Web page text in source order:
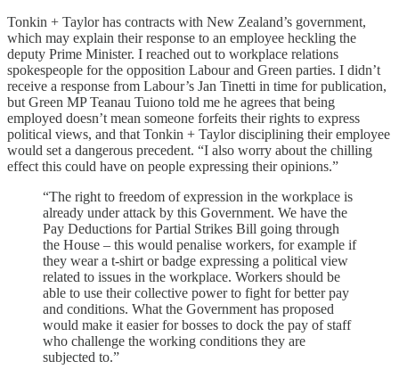
Tonkin + Taylor has contracts with New Zealand’s government,
which may explain their response to an employee heckling the
deputy Prime Minister. I reached out to workplace relations
spokespeople for the opposition Labour and Green parties. I didn’t
receive a response from Labour’s Jan Tinetti in time for publication,
but Green MP Teanau Tuiono told me he agrees that being
employed doesn’t mean someone forfeits their rights to express
political views, and that Tonkin + Taylor disciplining their employee
would set a dangerous precedent. “I also worry about the chilling
effect this could have on people expressing their opinions.”
“The right to freedom of expression in the workplace is
already under attack by this Government. We have the
Pay Deductions for Partial Strikes Bill going through
the House – this would penalise workers, for example if
they wear a t-shirt or badge expressing a political view
related to issues in the workplace. Workers should be
able to use their collective power to fight for better pay
and conditions. What the Government has proposed
would make it easier for bosses to dock the pay of staff
who challenge the working conditions they are
subjected to.”